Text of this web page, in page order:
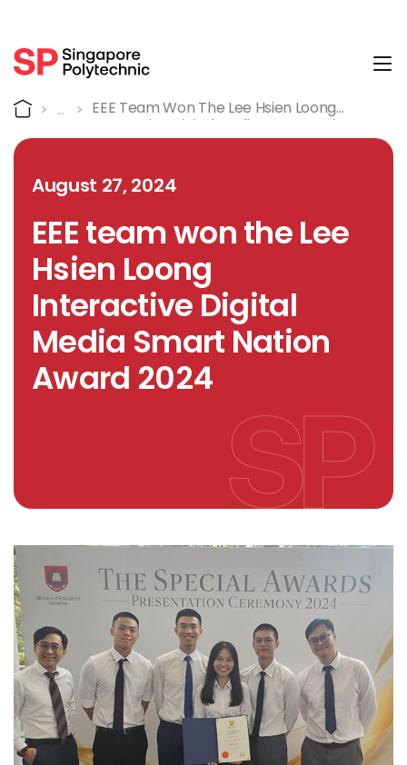
Detail
Home
EEE Team Won The Lee Hsien Loong
Interactive Digital Media Smart Nation
Award 2024
August 27, 2024
EEE team won the Lee
Hsien Loong
Interactive Digital
Media Smart Nation
Award 2024